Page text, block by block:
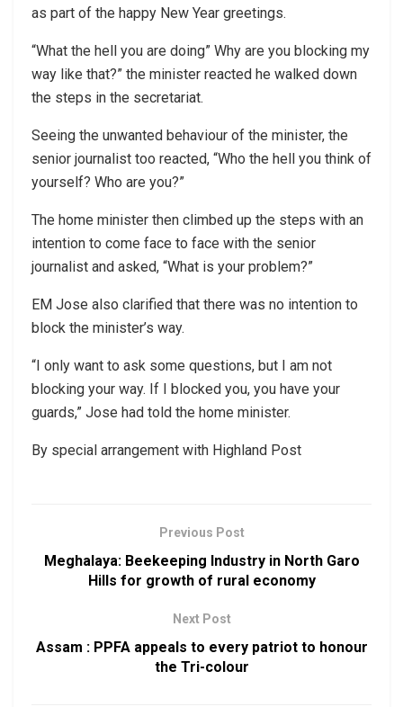
as part of the happy New Year greetings.
“What the hell you are doing” Why are you blocking my
way like that?” the minister reacted he walked down
the steps in the secretariat.
Seeing the unwanted behaviour of the minister, the
senior journalist too reacted, “Who the hell you think of
yourself? Who are you?”
The home minister then climbed up the steps with an
intention to come face to face with the senior
journalist and asked, “What is your problem?”
EM Jose also clarified that there was no intention to
block the minister’s way.
“I only want to ask some questions, but I am not
blocking your way. If I blocked you, you have your
guards,” Jose had told the home minister.
By special arrangement with Highland Post
Previous Post
Meghalaya: Beekeeping Industry in North Garo
Hills for growth of rural economy
Next Post
Assam : PPFA appeals to every patriot to honour
the Tri-colour